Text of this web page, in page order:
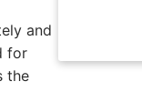
and
for
the